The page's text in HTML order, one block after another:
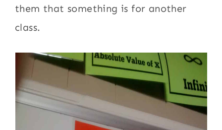
them that something is for another
class.